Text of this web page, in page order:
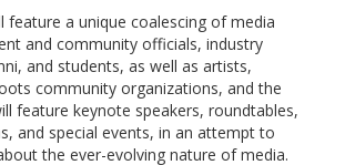
feature a unique coalescing of media
and community officials, industry
and students, as well as artists,
community organizations, and the
feature keynote speakers, roundtables,
and special events, in an attempt to
the ever-evolving nature of media.